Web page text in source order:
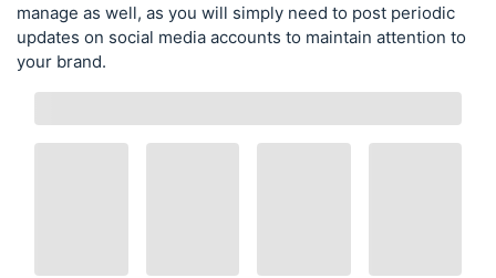
manage as well, as you will simply need to post periodic
updates on social media accounts to maintain attention to
your brand.